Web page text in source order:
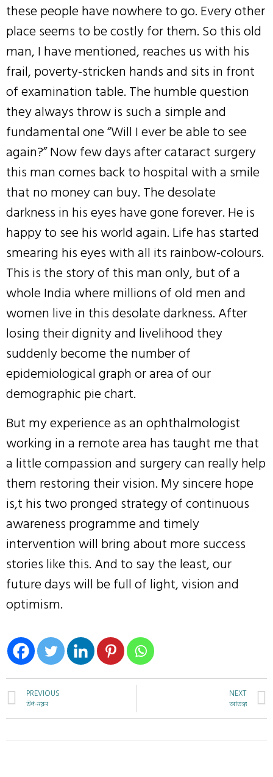
these people have nowhere to go. Every other
place seems to be costly for them. So this old
man, I have mentioned, reaches us with his
frail, poverty-stricken hands and sits in front
of examination table. The humble question
they always throw is such a simple and
fundamental one “Will I ever be able to see
again?” Now few days after cataract surgery
this man comes back to hospital with a smile
that no money can buy. The desolate
darkness in his eyes have gone forever. He is
happy to see his world again. Life has started
smearing his eyes with all its rainbow-colours.
This is the story of this man only, but of a
whole India where millions of old men and
women live in this desolate darkness. After
losing their dignity and livelihood they
suddenly become the number of
epidemiological graph or area of our
demographic pie chart.
But my experience as an ophthalmologist
working in a remote area has taught me that
a little compassion and surgery can really help
them restoring their vision. My sincere hope
is,t his two pronged strategy of continuous
awareness programme and timely
intervention will bring about more success
stories like this. And to say the least, our
future days will be full of light, vision and
optimism.
PREVIOUS
উপ-নয়ন
NEXT
আতঙ্ক